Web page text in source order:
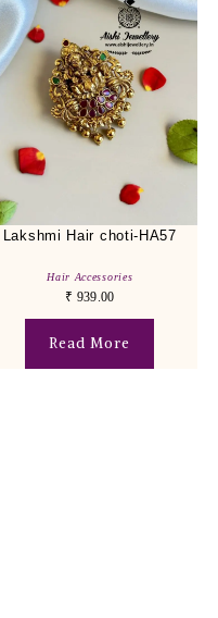
Lakshmi Hair choti-HA57
Hair Accessories
₹ 939.00
Read More